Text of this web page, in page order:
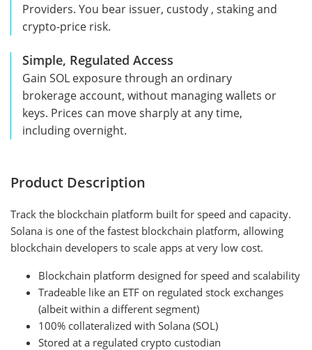
Providers. You bear issuer, custody , staking and
crypto-price risk.
Simple, Regulated Access
Gain SOL exposure through an ordinary
brokerage account, without managing wallets or
keys. Prices can move sharply at any time,
including overnight.
Product Description
Track the blockchain platform built for speed and capacity.
Solana is one of the fastest blockchain platform, allowing
blockchain developers to scale apps at very low cost.
Blockchain platform designed for speed and scalability
Tradeable like an ETF on regulated stock exchanges
(albeit within a different segment)
100% collateralized with Solana (SOL)
Stored at a regulated crypto custodian